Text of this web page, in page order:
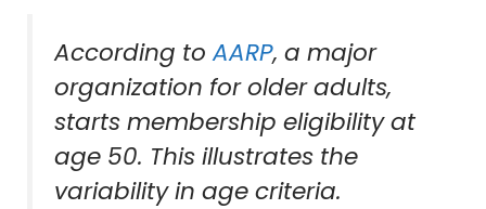
According toAARP, a major
organization for older adults,
starts membership eligibility at
age 50. This illustrates the
variability in age criteria.